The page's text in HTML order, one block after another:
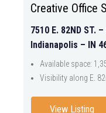
Creative Office
7510 E. 82ND ST.
Indianapolis – IN
Available space:
Visibility along E.
View Listing